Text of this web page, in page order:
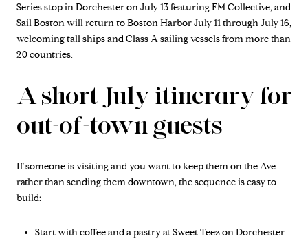
Series stop in Dorchester on July 13 featuring FM Collective, and
Sail Boston will return to Boston Harbor July 11 through July 16,
welcoming tall ships and Class A sailing vessels from more than
20 countries.
A short July itinerary for
out-of-town guests
If someone is visiting and you want to keep them on the Ave
rather than sending them downtown, the sequence is easy to
build:
Start with coffee and a pastry at Sweet Teez on Dorchester